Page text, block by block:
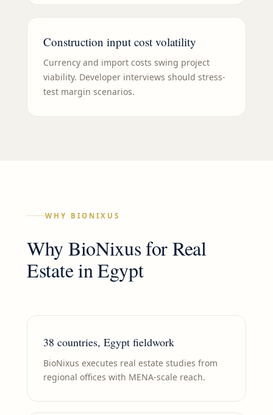
Construction input cost volatility
Currency and import costs swing project
viability. Developer interviews should stress-
test margin scenarios.
WHY BIONIXUS
Why BioNixus forReal
EstateinEgypt
38 countries, Egypt fieldwork
BioNixus executes real estate studies from
regional offices with MENA-scale reach.